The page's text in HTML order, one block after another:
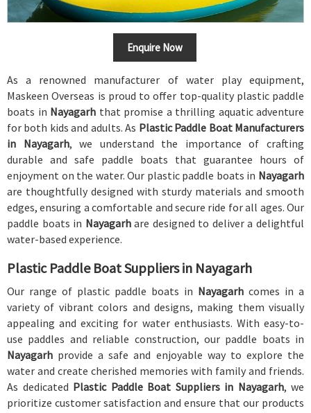
Enquire Now
As a renowned manufacturer of water play equipment,
Maskeen Overseas is proud to offer top-quality plastic paddle
boats in Nayagarh that promise a thrilling aquatic adventure
for both kids and adults. As Plastic Paddle Boat Manufacturers
in Nayagarh, we understand the importance of crafting
durable and safe paddle boats that guarantee hours of
enjoyment on the water. Our plastic paddle boats in Nayagarh
are thoughtfully designed with sturdy materials and smooth
edges, ensuring a comfortable and secure ride for all ages. Our
paddle boats in Nayagarhare designed to deliver a delightful
water-based experience.
Plastic Paddle Boat Suppliers in Nayagarh
Our range of plastic paddle boats in Nayagarh comes in a
variety of vibrant colors and designs, making them visually
appealing and exciting for water enthusiasts. With easy-to-
use paddles and reliable construction, our paddle boats in
Nayagarh provide a safe and enjoyable way to explore the
water and create cherished memories with family and friends.
As dedicated Plastic Paddle Boat Suppliers in Nayagarh, we
prioritize customer satisfaction and ensure that our products